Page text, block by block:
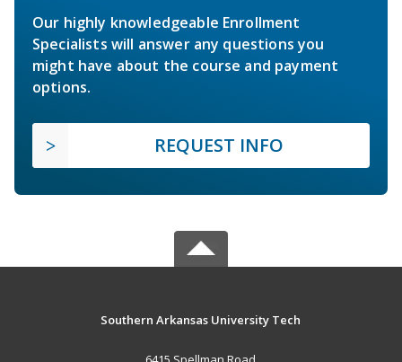
Our highly knowledgeable Enrollment
Specialists will answer any questions you
might have about the course and payment
options.
REQUEST INFO
Southern Arkansas University Tech